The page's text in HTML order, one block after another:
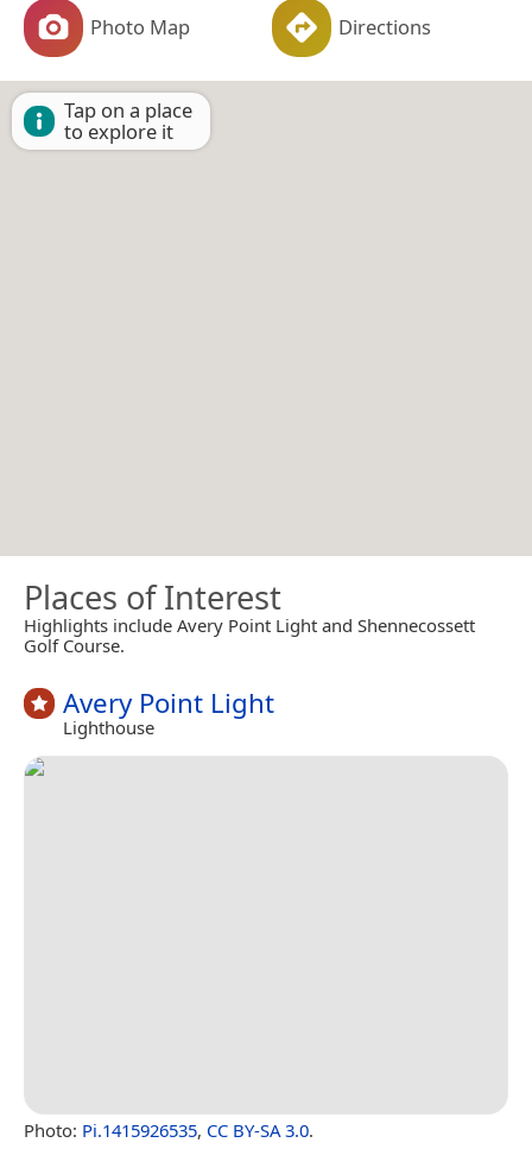
Photo Map Directions
Tap on a place
to explore it
Places of Interest
Highlights include Avery Point Light and Shennecossett
Golf Course.
Avery Point Light
Lighthouse
Photo: Pi.1415926535, CC BY-SA 3.0.